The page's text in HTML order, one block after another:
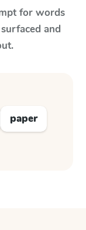
for words
and
paper